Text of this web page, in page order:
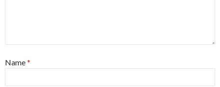
Name*